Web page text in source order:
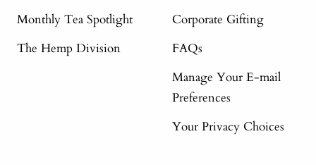
Monthly Tea Spotlight
The Hemp Division
Corporate Gifting
FAQs
Manage Your E-mail
Preferences
Your Privacy Choices